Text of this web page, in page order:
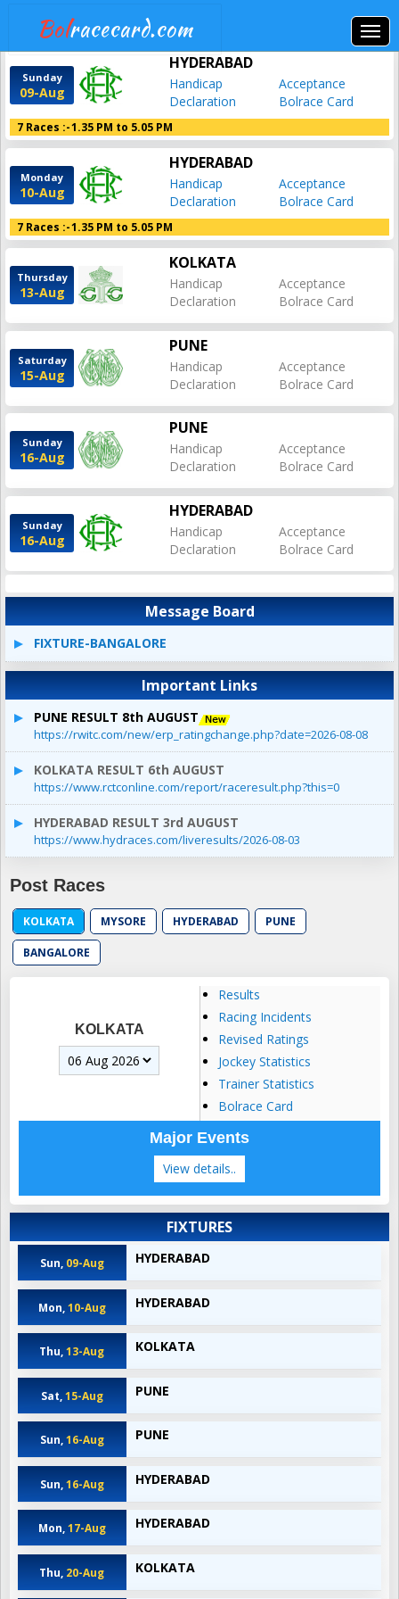
Bolracecard.com
Sunday
09-Aug
HYDERABAD
Handicap
Acceptance
Declaration
Bolrace Card
7 Races :-1.35 PM to 5.05 PM
Monday
10-Aug
HYDERABAD
Handicap
Acceptance
Declaration
Bolrace Card
7 Races :-1.35 PM to 5.05 PM
Thursday
13-Aug
KOLKATA
Handicap
Acceptance
Declaration
Bolrace Card
Saturday
15-Aug
PUNE
Handicap
Acceptance
Declaration
Bolrace Card
Sunday
16-Aug
PUNE
Handicap
Acceptance
Declaration
Bolrace Card
Sunday
16-Aug
HYDERABAD
Handicap
Acceptance
Declaration
Bolrace Card
Message Board
FIXTURE-BANGALORE
Important Links
PUNE RESULT 8th AUGUST
https://rwitc.com/new/erp_ratingchange.php?date=2026-08-08
KOLKATA RESULT 6th AUGUST
https://www.rctconline.com/report/raceresult.php?this=0
HYDERABAD RESULT 3rd AUGUST
https://www.hydraces.com/liveresults/2026-08-03
Post Races
KOLKATA MYSORE HYDERABAD PUNE
BANGALORE
KOLKATA
Results
Racing Incidents
Revised Ratings
Jockey Statistics
Trainer Statistics
Bolrace Card
Major Events
View details..
FIXTURES
Sun, 09-Aug HYDERABAD
Mon, 10-Aug HYDERABAD
Thu,13-Aug KOLKATA
Sat, 15-Aug PUNE
Sun, 16-Aug PUNE
Sun, 16-Aug HYDERABAD
Mon, 17-Aug HYDERABAD
Thu, 20-Aug KOLKATA